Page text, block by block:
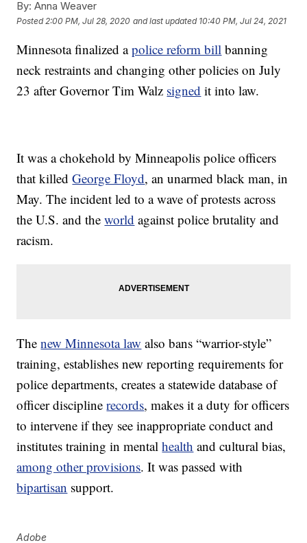
By: Anna Weaver
Posted 2:00 PM, Jul 28, 2020 and last updated 10:40 PM, Jul 24, 2021
Minnesota finalized apolice reform bill banning
neck restraints and changing other policies on July
23 after Governor Tim Walz signed it into law.
It was a chokehold by Minneapolis police officers
that killedGeorge Floyd, an unarmed black man, in
May. The incident led to a wave of protests across
the U.S. and theworld against police brutality and
racism.
Thenew Minnesota law also bans “warrior-style”
training, establishes new reporting requirements for
police departments, creates a statewide database of
officer disciplinerecords, makes it a duty for officers
to intervene if they see inappropriate conduct and
institutes training in mentalhealth and cultural bias,
among other provisions. It was passed with
bipartisan support.
Adobe